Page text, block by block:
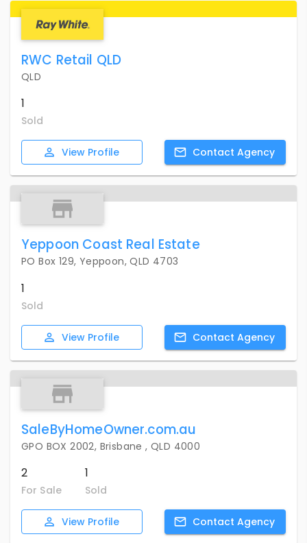
RWC Retail QLD
QLD
1
Sold
View Profile Contact Agency
Yeppoon Coast Real Estate
PO Box 129, Yeppoon, QLD 4703
1
Sold
View Profile Contact Agency
SaleByHomeOwner.com.au
GPO BOX 2002, Brisbane , QLD 4000
2
For Sale
1
Sold
View Profile Contact Agency